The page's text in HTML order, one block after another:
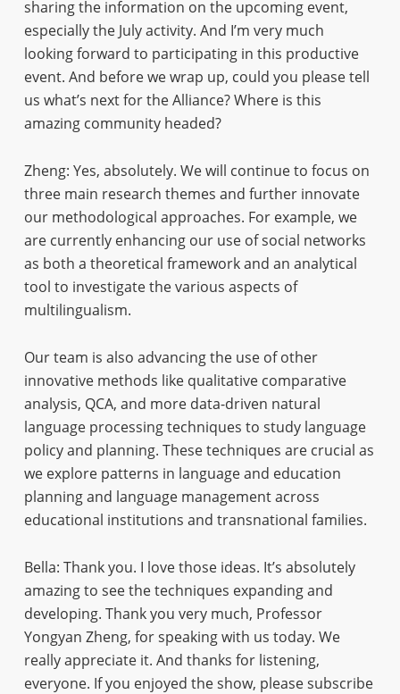
sharing the information on the upcoming event,
especially the July activity. And I’m very much
looking forward to participating in this productive
event. And before we wrap up, could you please tell
us what’s next for the Alliance? Where is this
amazing community headed?
Zheng: Yes, absolutely. We will continue to focus on
three main research themes and further innovate
our methodological approaches. For example, we
are currently enhancing our use of social networks
as both a theoretical framework and an analytical
tool to investigate the various aspects of
multilingualism.
Our team is also advancing the use of other
innovative methods like qualitative comparative
analysis, QCA, and more data-driven natural
language processing techniques to study language
policy and planning. These techniques are crucial as
we explore patterns in language and education
planning and language management across
educational institutions and transnational families.
Bella: Thank you. I love those ideas. It’s absolutely
amazing to see the techniques expanding and
developing. Thank you very much, Professor
Yongyan Zheng, for speaking with us today. We
really appreciate it. And thanks for listening,
everyone. If you enjoyed the show, please subscribe